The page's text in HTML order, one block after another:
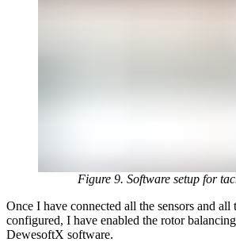
Figure 9. Software setup for
Once I have connected all the sensors and all
configured, I have enabled the rotor
DewesoftX software.